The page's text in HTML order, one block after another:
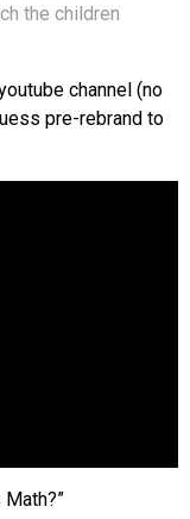
the children
channel (no
pre-rebrand to